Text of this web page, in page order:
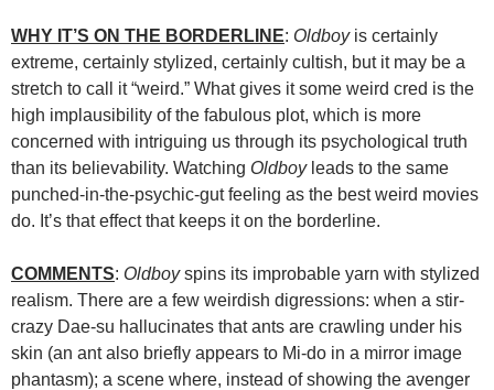
WHY IT’S ON THE BORDERLINE: Oldboyis certainly
extreme, certainly stylized, certainly cultish, but it may be a
stretch to call it “weird.” What gives it some weird cred is the
high implausibility of the fabulous plot, which is more
concerned with intriguing us through its psychological truth
than its believability. Watching Oldboyleads to the same
punched-in-the-psychic-gut feeling as the best weird movies
do. It’s that effect that keeps it on the borderline.
COMMENTS: Oldboyspins its improbable yarn with stylized
realism. There are a few weirdish digressions: when a stir-
crazy Dae-su hallucinates that ants are crawling under his
skin (an ant also briefly appears to Mi-do in a mirror image
phantasm); a scene where, instead of showing the avenger